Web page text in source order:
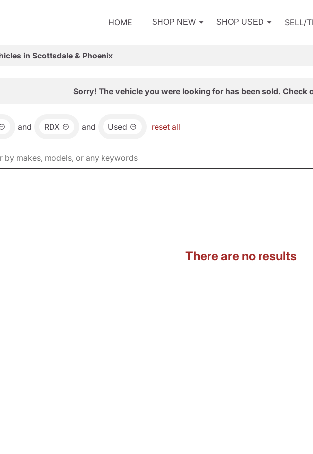
HOME SHOP NEW SHOP USED SELL/
in Scottsdale & Phoenix
Sorry! The vehicle you were looking for has been sold. Check
and RDX and Used reset all
There are no results